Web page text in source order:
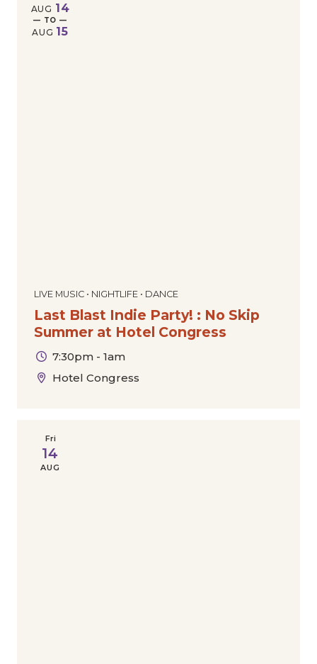
LIVE MUSIC • NIGHTLIFE • DANCE
Last Blast Indie Party! : No Skip
Summer at Hotel Congress
7:30pm - 1am
Hotel Congress
AUG 14
— TO —
AUG 15
Fri
14
AUG